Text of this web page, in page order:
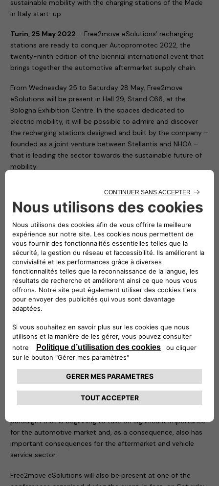
sustainable mobility with the charging stations of the Made
in Italy start-up
Turin, 25 May 2022 – Free2move eSolutions’ recharging
stations are ready to conquer Autopromotec 2022, the
twenty-ninth edition of the biennial international event that
brings together the automotive aftermarket supply chain.
From Wednesday 25 to Saturday 28 May, Free2move
eSolutions will be present in Hall 29, Stand C66, at the
Bologna Exhibition Centre. In the spaces dedicated to
electric mobility, it will be possible to admire and discover
the recharging stations designed and built by the company –
founded as a joint venture between Stellantis and NHOA –
that is leading the sector towards the sustainable future of
mobility.
contributing to the reduction of CO2 emissions, of which you
will be able to have a direct experience thanks to the
exhibition of some of the products designed and
manufactured by the company. Such as the eProWallbox
and ePublic. The first is a flexible and connected recharging
device, capable of delivering up to 20 kW, suitable for the
needs of both private individuals and fleet and car park
owners: it can also be controlled remotely to know at any
time at what point recharging is taking place. The second, on
the other hand, is the practical solution for charging up to
two vehicles at the same time with a maximum output of 22
is resistant to bad weather conditions, impacts and
tampering, and is equipped with a MID (Measuring
Instruments Directive) certified meter to use consumption
data for tax purposes.
result of the strong acceleration of the ecological and digital
paradigm that is beginning to take on significant importance
for the automotive market and, as a consequence, also has
important consequences for the aftermarket and vehicle
service sector.
Free2move eSolutions will also be present at one of the